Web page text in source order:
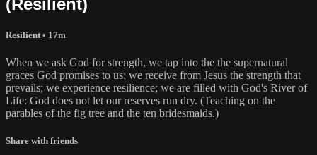
Resilient • 17m
When we ask God for strength, we tap into the the supernatural
graces God promises to us; we receive from Jesus the strength that
prevails; we experience resilience; we are filled with God's River of
Life: God does not let our reserves run dry. (Teaching on the
parables of the fig tree and the ten bridesmaids.)
Share with friends